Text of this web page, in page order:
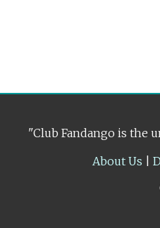
"Club Fandango is the
About Us